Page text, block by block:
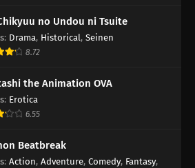
no Undou ni Tsuite
: Drama, Historical, Seinen
8.72
the Animation OVA
: Erotica
6.55
Beatbreak
: Action, Adventure, Comedy, Fantasy,